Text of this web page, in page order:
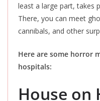
least a large part, takes
There, you can meet
cannibals, and other
Here are some horror
hospitals:
House on